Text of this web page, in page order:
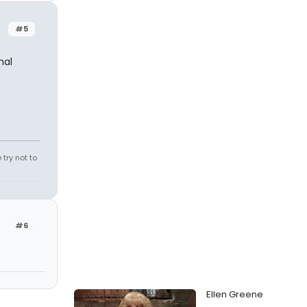
#5
try not to
#6
Ellen Greene